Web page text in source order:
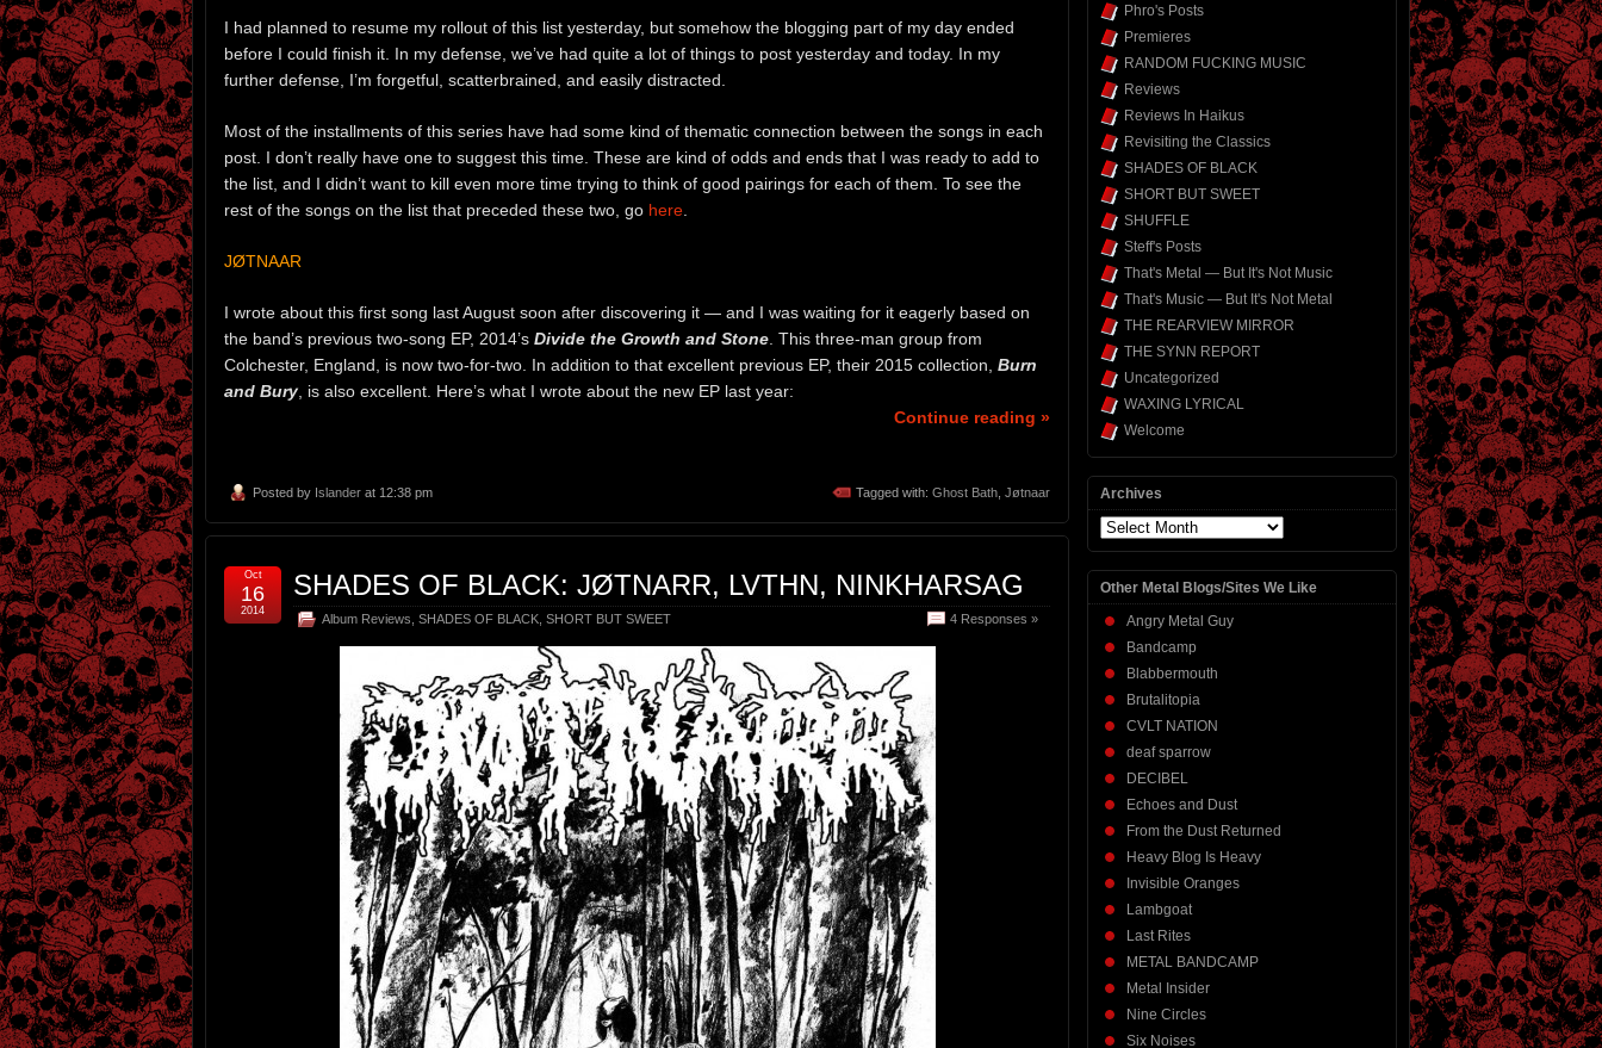
I had planned to resume my rollout of this list yesterday, but somehow the blogging part of my day ended
before I could finish it. In my defense, we’ve had quite a lot of things to post yesterday and today. In my
further defense, I’m forgetful, scatterbrained, and easily distracted.
Most of the installments of this series have had some kind of thematic connection between the songs in each
post. I don’t really have one to suggest this time. These are kind of odds and ends that I was ready to add to
the list, and I didn’t want to kill even more time trying to think of good pairings for each of them. To see the
rest of the songs on the list that preceded these two, go here
JØTNAAR
I wrote about this first song last August soon after discovering it — and I was waiting for it eagerly based on
the band’s previous two-song EP, 2014’s Divide the Growth and Stone . This three-man group from
Colchester, England, is now two-for-two. In addition to that excellent previous EP, their 2015 collection, Burn
and Bury , is also excellent. Here’s what I wrote about the new EP last year:
Continue reading »
Posted by Islander at 12:38 pm Tagged with: Ghost Bath, Jøtnaar
SHADES OF BLACK: JØTNARR, LVTHN, NINKHARSAG
Album Reviews, SHADES OF BLACK, SHORT BUT SWEET 4 Responses »
Oct
16
2014
Phro's Posts
Premieres
RANDOM FUCKING MUSIC
Reviews
Reviews In Haikus
Revisiting the Classics
SHADES OF BLACK
SHORT BUT SWEET
SHUFFLE
Steff's Posts
That's Metal — But It's Not Music
That's Music — But It's Not Metal
THE REARVIEW MIRROR
THE SYNN REPORT
Uncategorized
WAXING LYRICAL
Welcome
Archives
Archives
Other Metal Blogs/Sites We Like
Angry Metal Guy
Bandcamp
Blabbermouth
Brutalitopia
CVLT NATION
deaf sparrow
DECIBEL
Echoes and Dust
From the Dust Returned
Heavy Blog Is Heavy
Invisible Oranges
Lambgoat
Last Rites
METAL BANDCAMP
Metal Insider
Nine Circles
Six Noises